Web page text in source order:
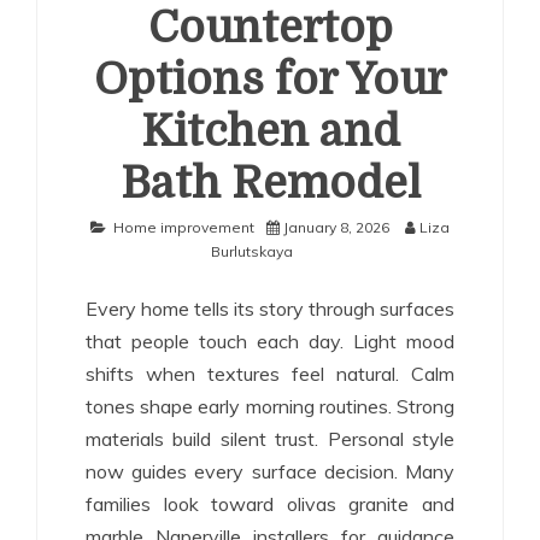
Countertop
Options for Your
Kitchen and
Bath Remodel
Home improvement January 8, 2026
Liza
Burlutskaya
Every home tells its story through surfaces
that people touch each day. Light mood
shifts when textures feel natural. Calm
tones shape early morning routines. Strong
materials build silent trust. Personal style
now guides every surface decision. Many
families look toward olivas granite and